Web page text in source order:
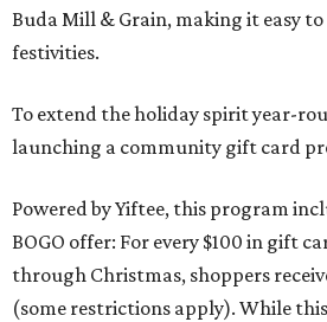
Buda Mill & Grain, making it easy
festivities.
To extend the holiday spirit year-
launching a community gift card
Powered by Yiftee, this program
BOGO offer: For every $100 in gift
through Christmas, shoppers
(some restrictions apply). While this